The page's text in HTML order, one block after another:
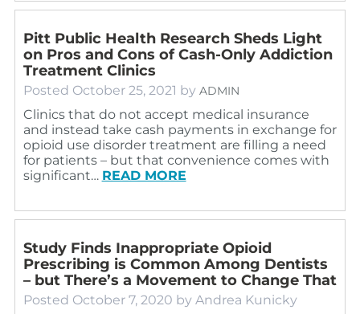
Pitt Public Health Research Sheds Light
on Pros and Cons of Cash-Only Addiction
Treatment Clinics
Posted October 25, 2021 by ADMIN
Clinics that do not accept medical insurance
and instead take cash payments in exchange for
opioid use disorder treatment are filling a need
for patients – but that convenience comes with
significant… READ MORE
Study Finds Inappropriate Opioid
Prescribing is Common Among Dentists
– but There’s a Movement to Change That
Posted October 7, 2020 by Andrea Kunicky